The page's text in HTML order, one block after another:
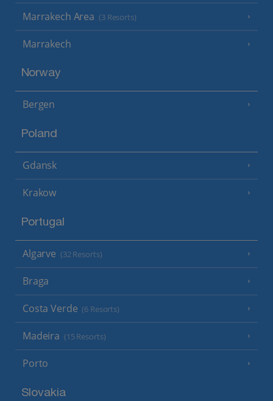
Marrakech Area (3 Resorts)
Marrakech
Norway
Bergen
Poland
Gdansk
Krakow
Portugal
Algarve (32 Resorts)
Braga
Costa Verde (6 Resorts)
Madeira (15 Resorts)
Porto
Slovakia